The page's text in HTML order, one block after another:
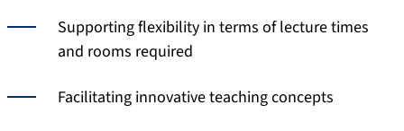
Supporting flexibility in terms of lecture times
and rooms required
Facilitating innovative teaching concepts